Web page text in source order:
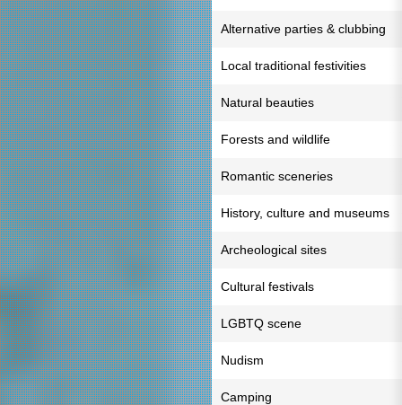
Alternative parties & clubbing
Local traditional festivities
Natural beauties
Forests and wildlife
Romantic sceneries
History, culture and museums
Archeological sites
Cultural festivals
LGBTQ scene
Nudism
Camping